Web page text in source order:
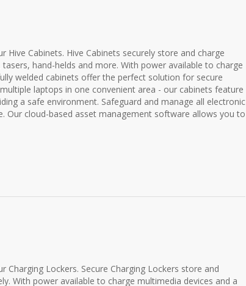
Hive Cabinets. Hive Cabinets securely store and charge
hand-helds and more. With power available to charge
welded cabinets offer the perfect solution for secure
laptops in one convenient area - our cabinets feature
a safe environment. Safeguard and manage all electronic
Our cloud-based asset management software allows you to
Charging Lockers. Secure Charging Lockers store and
With power available to charge multimedia devices and a